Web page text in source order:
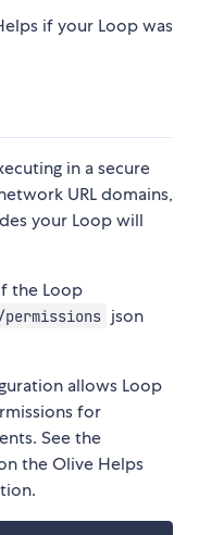
if your Loop was
in a secure
URL domains,
your Loop will
the Loop
json
allows Loop
for
See the
the Olive Helps